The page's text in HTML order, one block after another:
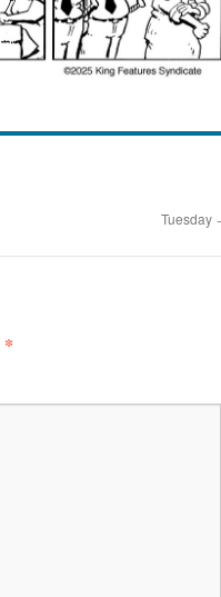
Tuesday
*